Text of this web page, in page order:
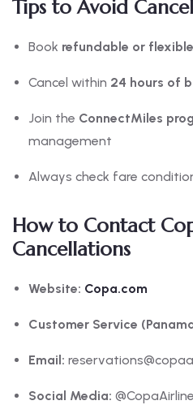
Tips to Avoid
Book refundable or
Cancel within 24 hours of
Join the ConnectMiles
management
Always check fare
How to Contact
Cancellations
Website: Copa.com
Customer Service
Email:
Social Media: